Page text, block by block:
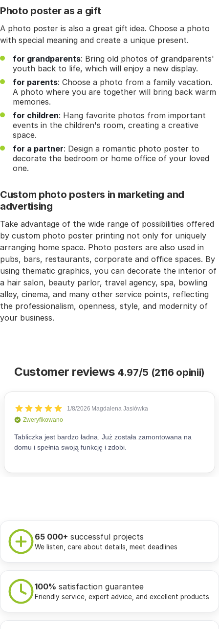
Photo poster as a gift
A photo poster is also a great gift idea. Choose a photo
with special meaning and create a unique present.
for grandparents: Bring old photos of grandparents'
youth back to life, which will enjoy a new display.
for parents: Choose a photo from a family vacation.
A photo where you are together will bring back warm
memories.
for children: Hang favorite photos from important
events in the children's room, creating a creative
space.
for a partner: Design a romantic photo poster to
decorate the bedroom or home office of your loved
one.
Custom photo posters in marketing and
advertising
Take advantage of the wide range of possibilities offered
by custom photo poster printing not only for uniquely
arranging home space. Photo posters are also used in
pubs, bars, restaurants, corporate and office spaces. By
using thematic graphics, you can decorate the interior of
a hair salon, beauty parlor, travel agency, spa, bowling
alley, cinema, and many other service points, reflecting
the professionalism, openness, style, and modernity of
your business.
Customer reviews 4.97/5 (2116 opinii)
65 000+ successful projects
We listen, care about details, meet deadlines
100% satisfaction guarantee
Friendly service, expert advice, and excellent products